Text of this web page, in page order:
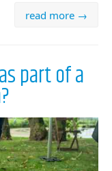
read more →
part of a